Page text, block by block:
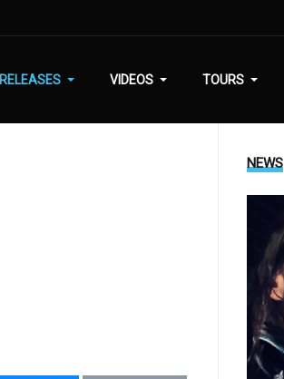
RELEASES VIDEOS TOURS
NEWS